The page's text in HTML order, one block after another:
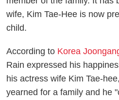
wife, Kim Tae-Hee is now
child.
According to Korea
Rain expressed his
his actress wife Kim Tae-
yearned for a family and he